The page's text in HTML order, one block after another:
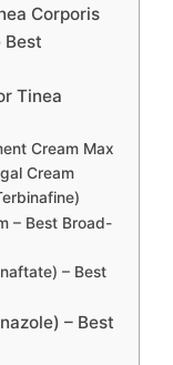
Corporis
Best
Tinea
Cream Max
Cream
– Best Broad-
– Best
– Best